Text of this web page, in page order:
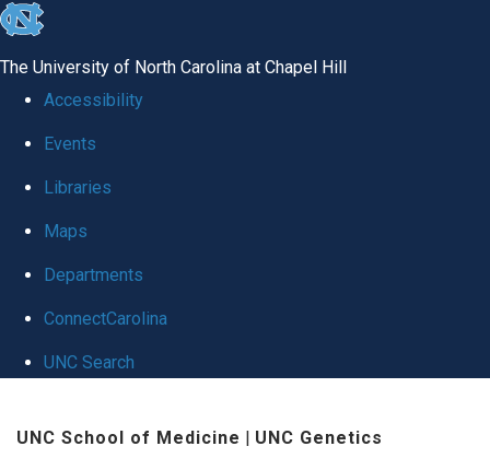
skip
global
The University of North Carolina at Chapel Hill
Accessibility
Events
Libraries
Maps
Departments
ConnectCarolina
UNC Search
UNC School of Medicine | UNC Genetics